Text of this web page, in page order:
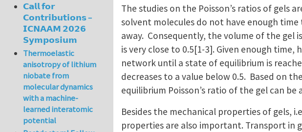
The studies on the Poisson’s ratios of gels
solvent molecules do not have enough
away. Consequently, the volume of the gel
is very close to 0.5[1-3]. Given enough
network until a state of equilibrium is
decreases to a value below 0.5. Based on
equilibrium Poisson’s ratio of the gel can be
Besides the mechanical properties of gels,
properties are also important. Transport in
𝗖𝗮𝗹𝗹 𝗳𝗼𝗿
𝗖𝗼𝗻𝘁𝗿𝗶𝗯𝘂𝘁𝗶𝗼𝗻𝘀 –
𝗜𝗖𝗡𝗔𝗔𝗠 𝟮𝟬𝟮𝟲
𝗦𝘆𝗺𝗽𝗼𝘀𝗶𝘂𝗺
Thermoelastic
anisotropy of lithium
niobate from
molecular dynamics
with a machine-
learned interatomic
potential